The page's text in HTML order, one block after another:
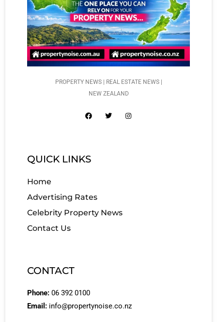
PROPERTY NEWS | REAL ESTATE NEWS |
NEW ZEALAND
QUICK LINKS
Home
Advertising Rates
Celebrity Property News
Contact Us
CONTACT
Phone: 06 392 0100
Email: info@propertynoise.co.nz